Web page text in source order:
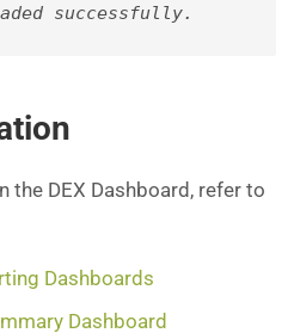
successfully.
the DEX Dashboard, refer to
Dashboards
Dashboard